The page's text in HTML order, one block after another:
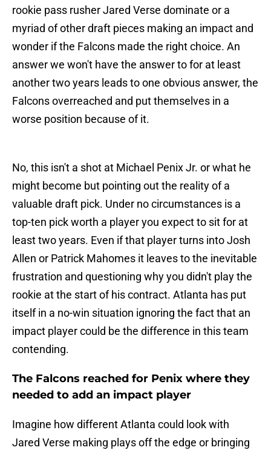
rookie pass rusher Jared Verse dominate or a
myriad of other draft pieces making an impact and
wonder if the Falcons made the right choice. An
answer we won't have the answer to for at least
another two years leads to one obvious answer, the
Falcons overreached and put themselves in a
worse position because of it.
No, this isn't a shot at Michael Penix Jr. or what he
might become but pointing out the reality of a
valuable draft pick. Under no circumstances is a
top-ten pick worth a player you expect to sit for at
least two years. Even if that player turns into Josh
Allen or Patrick Mahomes it leaves to the inevitable
frustration and questioning why you didn't play the
rookie at the start of his contract. Atlanta has put
itself in a no-win situation ignoring the fact that an
impact player could be the difference in this team
contending.
The Falcons reached for Penix where they
needed to add an impact player
Imagine how different Atlanta could look with
Jared Verse making plays off the edge or bringing